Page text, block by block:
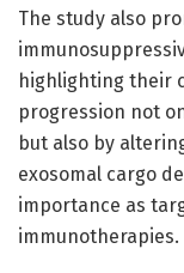
The study also
highlighting their
progression not
but also by
exosomal cargo
importance as
immunotherapies.